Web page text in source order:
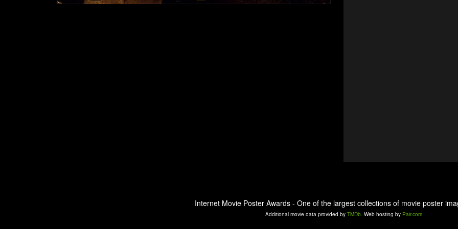
Internet Movie Poster Awards - One of the largest collections of movie poster
Additional movie data provided by TMDb. Web hosting by Pair.com